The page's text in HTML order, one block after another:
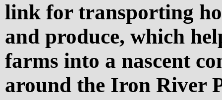
link for transporting
and produce, which
farms into a nascent
around the Iron River